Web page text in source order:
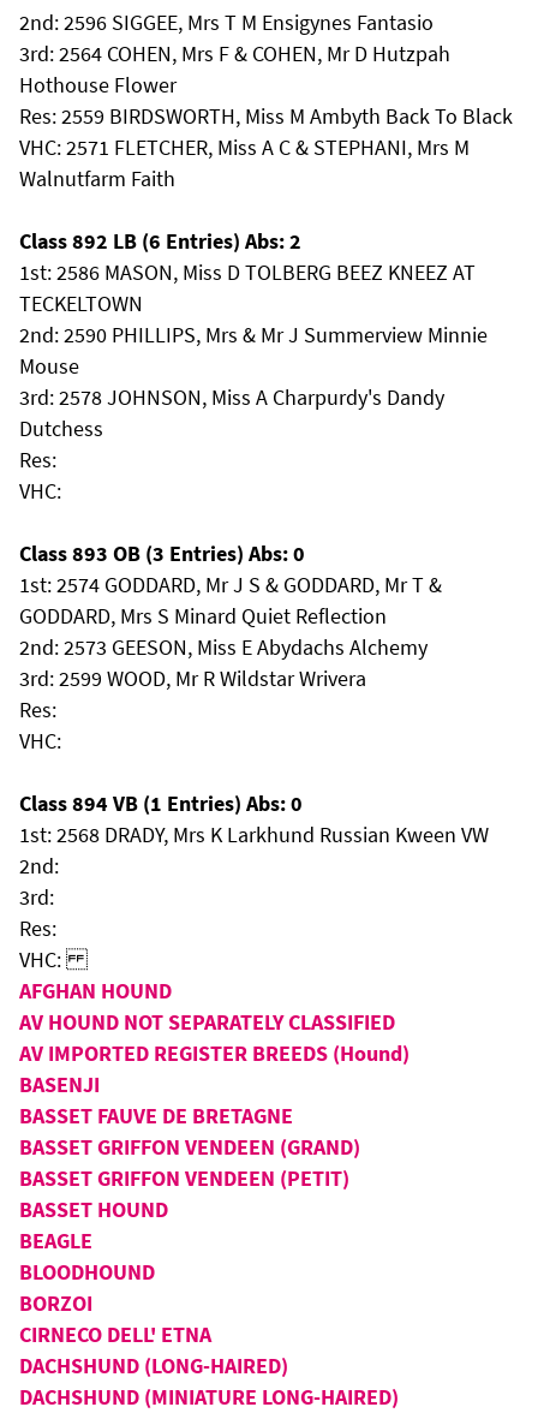
2nd: 2596 SIGGEE, Mrs T M Ensigynes Fantasio
3rd: 2564 COHEN, Mrs F & COHEN, Mr D Hutzpah
Hothouse Flower
Res: 2559 BIRDSWORTH, Miss M Ambyth Back To Black
VHC: 2571 FLETCHER, Miss A C & STEPHANI, Mrs M
Walnutfarm Faith
Class 892 LB (6 Entries) Abs: 2
1st: 2586 MASON, Miss D TOLBERG BEEZ KNEEZ AT
TECKELTOWN
2nd: 2590 PHILLIPS, Mrs & Mr J Summerview Minnie
Mouse
3rd: 2578 JOHNSON, Miss A Charpurdy's Dandy
Dutchess
Res:
VHC:
Class 893 OB (3 Entries) Abs: 0
1st: 2574 GODDARD, Mr J S & GODDARD, Mr T &
GODDARD, Mrs S Minard Quiet Reflection
2nd: 2573 GEESON, Miss E Abydachs Alchemy
3rd: 2599 WOOD, Mr R Wildstar Wrivera
Res:
VHC:
Class 894 VB (1 Entries) Abs: 0
1st: 2568 DRADY, Mrs K Larkhund Russian Kween VW
2nd:
3rd:
Res:
VHC:
AFGHAN HOUND
AV HOUND NOT SEPARATELY CLASSIFIED
AV IMPORTED REGISTER BREEDS (Hound)
BASENJI
BASSET FAUVE DE BRETAGNE
BASSET GRIFFON VENDEEN (GRAND)
BASSET GRIFFON VENDEEN (PETIT)
BASSET HOUND
BEAGLE
BLOODHOUND
BORZOI
CIRNECO DELL' ETNA
DACHSHUND (LONG-HAIRED)
DACHSHUND (MINIATURE LONG-HAIRED)